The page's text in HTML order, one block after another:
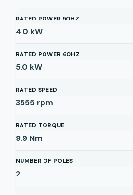
RATED POWER 50HZ
4.0 kW
RATED POWER 60HZ
5.0 kW
RATED SPEED
3555 rpm
RATED TORQUE
9.9 Nm
NUMBER OF POLES
2